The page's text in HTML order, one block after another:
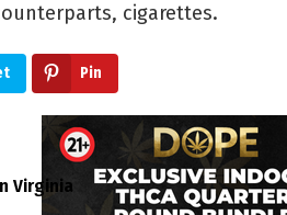
cigarettes.
Pin
Virginia